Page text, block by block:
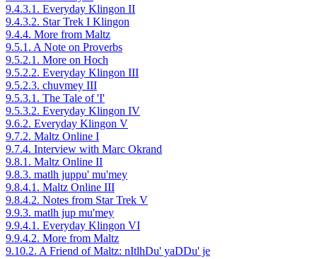
9.4.3.1. Everyday Klingon II
9.4.3.2. Star Trek I Klingon
9.4.4. More from Maltz
9.5.1. A Note on Proverbs
9.5.2.1. More on Hoch
9.5.2.2. Everyday Klingon III
9.5.2.3. chuvmey III
9.5.3.1. The Tale of 'I'
9.5.3.2. Everyday Klingon IV
9.6.2. Everyday Klingon V
9.7.2. Maltz Online I
9.7.4. Interview with Marc Okrand
9.8.1. Maltz Online II
9.8.3. matlh juppu' mu'mey
9.8.4.1. Maltz Online III
9.8.4.2. Notes from Star Trek V
9.9.3. matlh jup mu'mey
9.9.4.1. Everyday Klingon VI
9.9.4.2. More from Maltz
9.10.2. A Friend of Maltz: nItlhDu' yaDDu' je